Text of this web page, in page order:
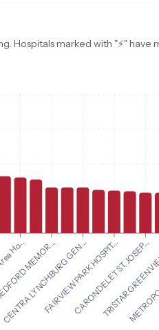
Hospitals marked with "⚡"
MEMOR...
CENTRA LYNCHBURG GEN...
FAIRVIEW PARK HOSPIT...
CARONDELET ST. JOSEP...
TRISTAR